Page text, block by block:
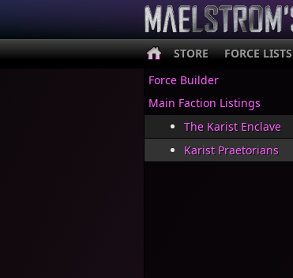
STORE FORCE LISTS
Force Builder
Main Faction Listings
The Karist Enclave
Karist Praetorians